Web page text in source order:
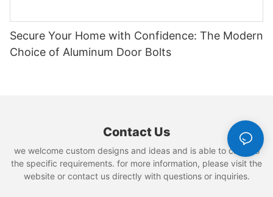
Secure Your Home with Confidence: The Modern
Choice of Aluminum Door Bolts
Contact Us
we welcome custom designs and ideas and is able to cater to
the specific requirements. for more information, please visit the
website or contact us directly with questions or inquiries.